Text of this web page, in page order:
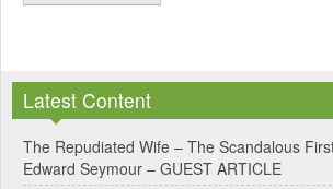
t
e
r
Latest Content
The Repudiated Wife – The Scandalous
Edward Seymour – GUEST ARTICLE